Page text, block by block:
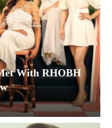
With RHOBH